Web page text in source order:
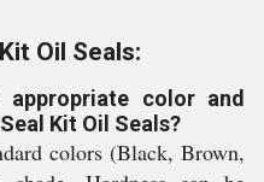
Oil Seals:
color and
Kit Oil Seals?
colors (Black, Brown,